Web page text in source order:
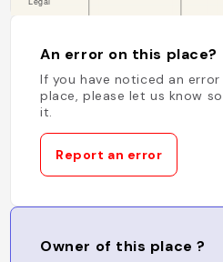
An error on this place?
If you have noticed an
place, please let us know
it.
Report an error
Owner of this place ?